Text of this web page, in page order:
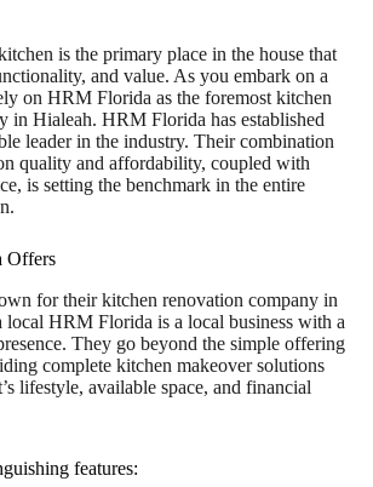
is the primary place in the house that
and value. As you embark on a
on HRM Florida as the foremost kitchen
in Hialeah. HRM Florida has established
leader in the industry. Their combination
quality and affordability, coupled with
is setting the benchmark in the entire
Offers
for their kitchen renovation company in
local HRM Florida is a local business with a
They go beyond the simple offering
complete kitchen makeover solutions
lifestyle, available space, and financial
features: